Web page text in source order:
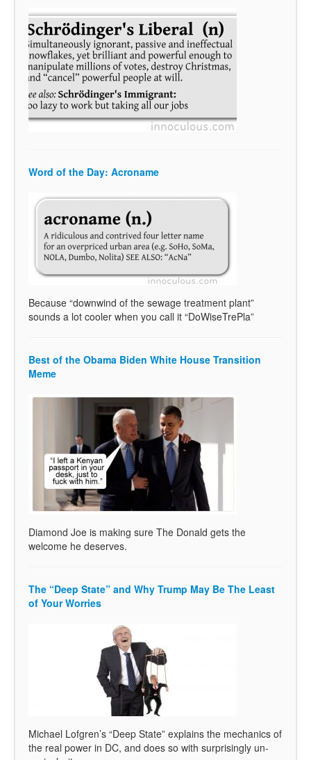
Word of the Day: Acroname
Because “downwind of the sewage treatment plant”
sounds a lot cooler when you call it “DoWiseTrePla”
Best of the Obama Biden White House Transition
Meme
Diamond Joe is making sure The Donald gets the
welcome he deserves.
The “Deep State” and Why Trump May Be The Least
of Your Worries
Michael Lofgren’s “Deep State” explains the mechanics of
the real power in DC, and does so with surprisingly un-